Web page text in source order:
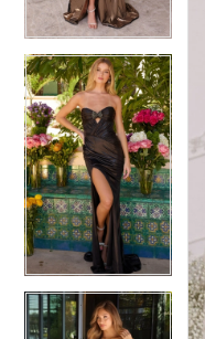
4
5
6
7